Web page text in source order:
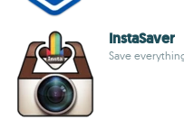
InstaSaver
Save